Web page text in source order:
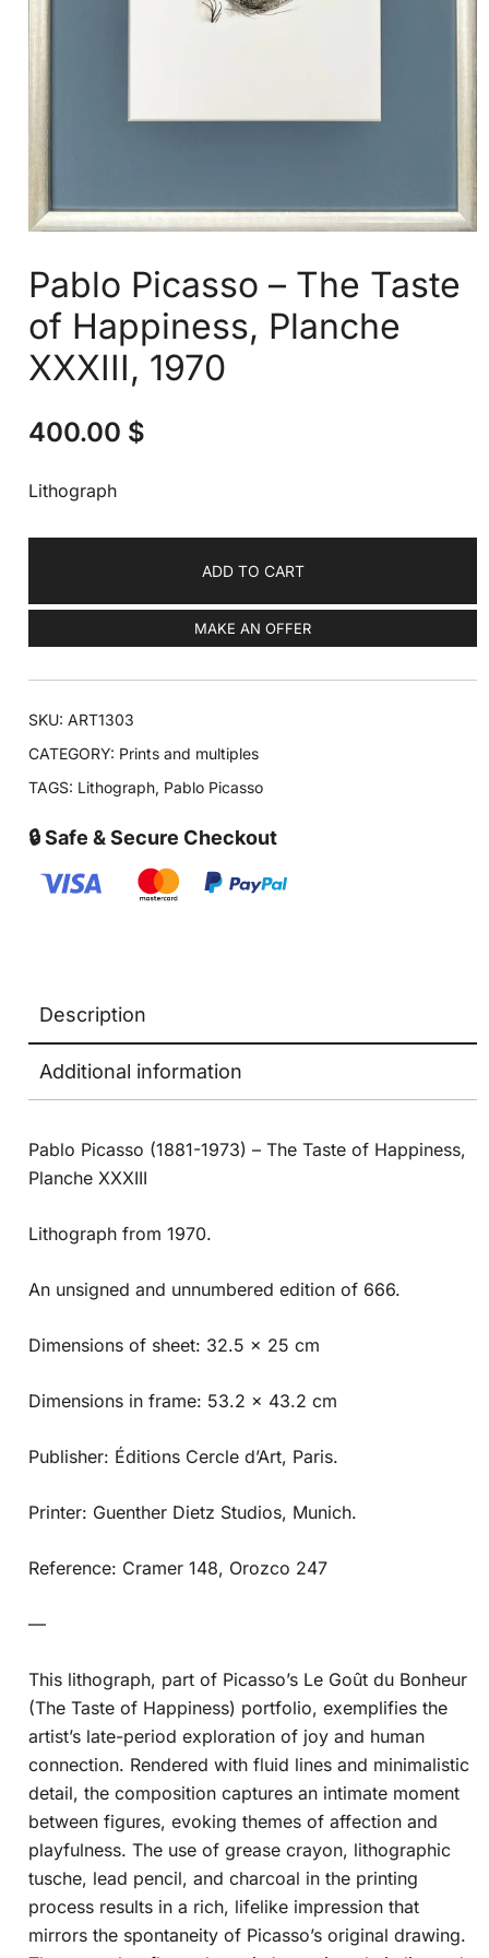
Pablo Picasso – The Taste
of Happiness, Planche
XXXIII, 1970
400.00 $
Lithograph
ADD TO CART
MAKE AN OFFER
SKU:ART1303
CATEGORY: Prints and multiples
TAGS: Lithograph, Pablo Picasso
🔒 Safe & Secure Checkout
Description
Additional information
Pablo Picasso (1881-1973) – The Taste of Happiness,
Planche XXXIII
Lithograph from 1970.
An unsigned and unnumbered edition of 666.
Dimensions of sheet: 32.5 x 25 cm
Dimensions in frame: 53.2 x 43.2 cm
Publisher: Éditions Cercle d’Art, Paris.
Printer: Guenther Dietz Studios, Munich.
Reference: Cramer 148, Orozco 247
—
This lithograph, part of Picasso’s Le Goût du Bonheur
(The Taste of Happiness) portfolio, exemplifies the
artist’s late-period exploration of joy and human
connection. Rendered with fluid lines and minimalistic
detail, the composition captures an intimate moment
between figures, evoking themes of affection and
playfulness. The use of grease crayon, lithographic
tusche, lead pencil, and charcoal in the printing
process results in a rich, lifelike impression that
mirrors the spontaneity of Picasso’s original drawing.